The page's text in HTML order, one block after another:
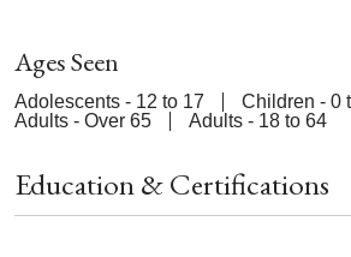
Ages Seen
Adolescents - 12 to 17
Children - 0
Adults - Over 65
Adults - 18 to 64
Education & Certifications